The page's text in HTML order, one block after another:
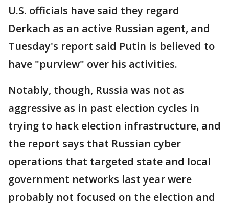
U.S. officials have said they regard
Derkach as an active Russian agent, and
Tuesday's report said Putin is believed to
have "purview" over his activities.
Notably, though, Russia was not as
aggressive as in past election cycles in
trying to hack election infrastructure, and
the report says that Russian cyber
operations that targeted state and local
government networks last year were
probably not focused on the election and